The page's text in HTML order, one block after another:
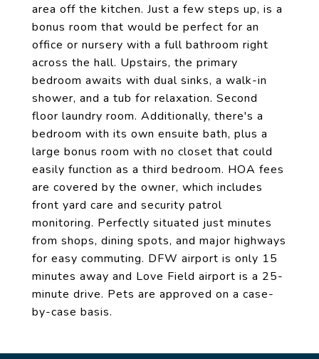
area off the kitchen. Just a few steps up, is a
bonus room that would be perfect for an
office or nursery with a full bathroom right
across the hall. Upstairs, the primary
bedroom awaits with dual sinks, a walk-in
shower, and a tub for relaxation. Second
floor laundry room. Additionally, there's a
bedroom with its own ensuite bath, plus a
large bonus room with no closet that could
easily function as a third bedroom. HOA fees
are covered by the owner, which includes
front yard care and security patrol
monitoring. Perfectly situated just minutes
from shops, dining spots, and major highways
for easy commuting. DFW airport is only 15
minutes away and Love Field airport is a 25-
minute drive. Pets are approved on a case-
by-case basis.